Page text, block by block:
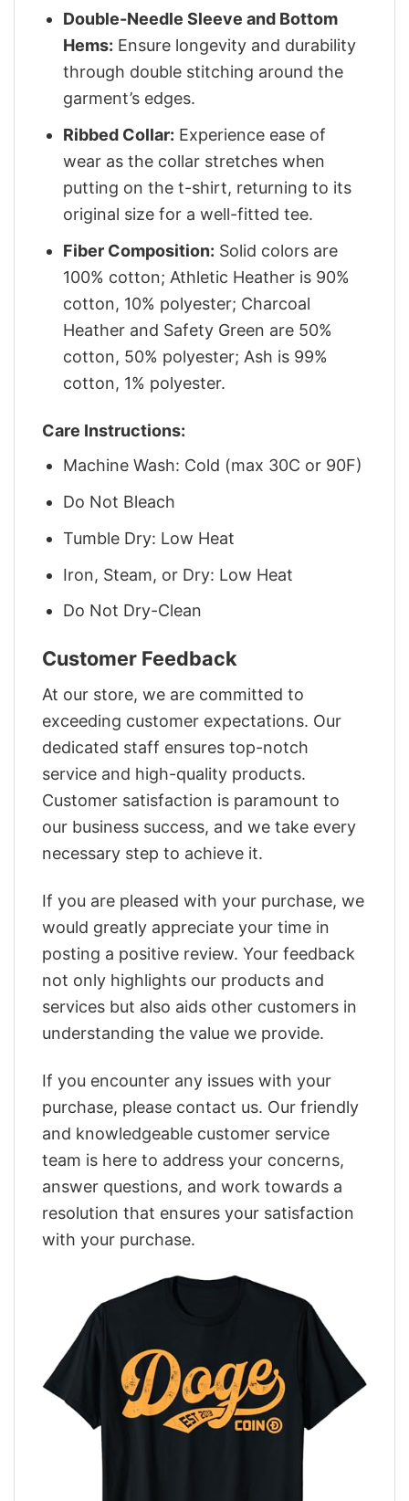
Double-Needle Sleeve and Bottom
Hems: Ensure longevity and durability
through double stitching around the
garment’s edges.
Ribbed Collar: Experience ease of
wear as the collar stretches when
putting on the t-shirt, returning to its
original size for a well-fitted tee.
Fiber Composition: Solid colors are
100% cotton; Athletic Heather is 90%
cotton, 10% polyester; Charcoal
Heather and Safety Green are 50%
cotton, 50% polyester; Ash is 99%
cotton, 1% polyester.
Care Instructions:
Machine Wash: Cold (max 30C or 90F)
Do Not Bleach
Tumble Dry: Low Heat
Iron, Steam, or Dry: Low Heat
Do Not Dry-Clean
Customer Feedback
At our store, we are committed to
exceeding customer expectations. Our
dedicated staff ensures top-notch
service and high-quality products.
Customer satisfaction is paramount to
our business success, and we take every
necessary step to achieve it.
If you are pleased with your purchase, we
would greatly appreciate your time in
posting a positive review. Your feedback
not only highlights our products and
services but also aids other customers in
understanding the value we provide.
If you encounter any issues with your
purchase, please contact us. Our friendly
and knowledgeable customer service
team is here to address your concerns,
answer questions, and work towards a
resolution that ensures your satisfaction
with your purchase.